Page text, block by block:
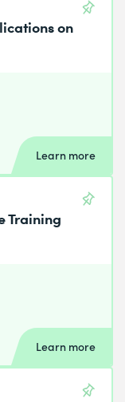
on
Learn more
Training
Learn more